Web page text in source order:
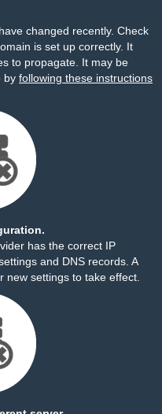
changed recently. Check
is set up correctly. It
to propagate. It may be
by following these instructions
has the correct IP
and DNS records. A
new settings to take effect.